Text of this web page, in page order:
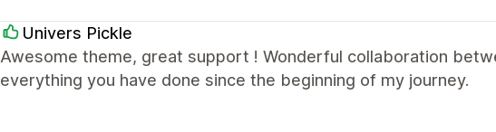
Univers Pickle
Awesome theme, great support ! Wonderful collaboration
everything you have done since the beginning of my journey.